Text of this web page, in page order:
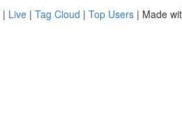
| Live | Tag Cloud | Top Users | Made